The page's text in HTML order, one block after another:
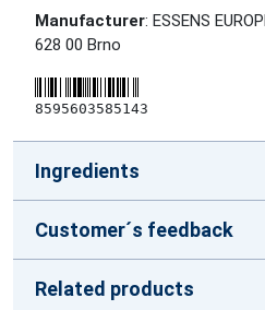
Manufacturer: ESSENS
628 00 Brno
8595603585143
Ingredients
Customer´s feedback
Related products